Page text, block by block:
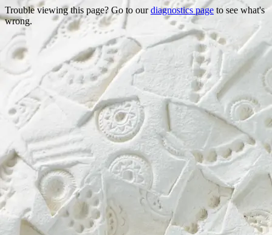
Trouble viewing this page? Go to ourdiagnostics page to see what's
wrong.